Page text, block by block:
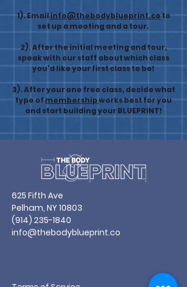
1). Email info@thebodyblueprint.coto
set up a meeting and a tour.
2). After the initial meeting and tour,
speak with our staff about which class
you'd like your first class to be!
3). After your one free class, decide what
type of membershipworks best for you
and start building your BLUEPRINT!
625 Fifth Ave
Pelham, NY 10803
(914) 235-1840
info@thebodyblueprint.co